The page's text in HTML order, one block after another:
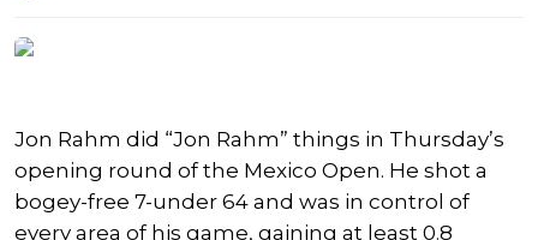
Jon Rahm did “Jon Rahm” things in Thursday’s
opening round of the Mexico Open. He shot a
bogey-free 7-under 64 and was in control of
every area of his game, gaining at least 0.8